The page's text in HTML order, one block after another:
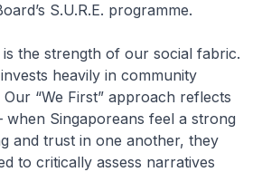
S.U.R.E. programme.
the strength of our social fabric.
heavily in community
Our “We First” approach reflects
when Singaporeans feel a strong
and trust in one another, they
to critically assess narratives